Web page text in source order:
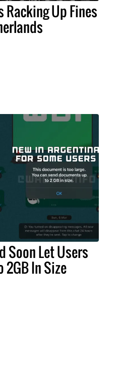
Up Fines
Soon Let Users
2GB In Size